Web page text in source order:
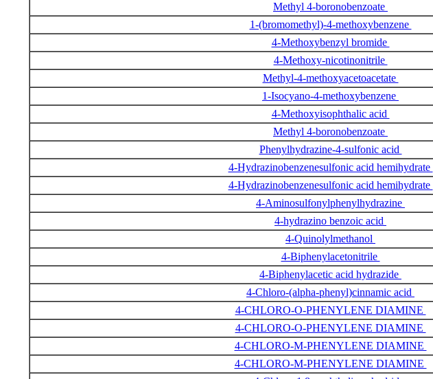
Methyl 4-boronobenzoate
1-(bromomethyl)-4-methoxybenzene
4-Methoxybenzyl bromide
4-Methoxy-nicotinonitrile
Methyl-4-methoxyacetoacetate
1-Isocyano-4-methoxybenzene
4-Methoxyisophthalic acid
Methyl 4-boronobenzoate
Phenylhydrazine-4-sulfonic acid
4-Hydrazinobenzenesulfonic acid hemihydrate
4-Hydrazinobenzenesulfonic acid hemihydrate
4-Aminosulfonylphenylhydrazine
4-hydrazino benzoic acid
4-Quinolylmethanol
4-Biphenylacetonitrile
4-Biphenylacetic acid hydrazide
4-Chloro-(alpha-phenyl)cinnamic acid
4-CHLORO-O-PHENYLENE DIAMINE
4-CHLORO-O-PHENYLENE DIAMINE
4-CHLORO-M-PHENYLENE DIAMINE
4-CHLORO-M-PHENYLENE DIAMINE